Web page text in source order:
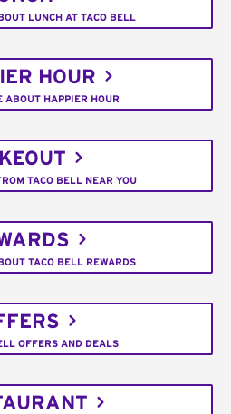
LUNCH AT TACO BELL
HOUR
ABOUT HAPPIER HOUR
TACO BELL NEAR YOU
TACO BELL REWARDS
OFFERS AND DEALS